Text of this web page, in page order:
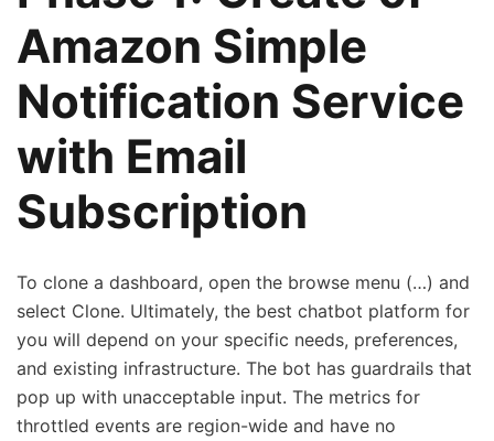
Amazon Simple
Notification Service
with Email
Subscription
To clone a dashboard, open the browse menu (…) and
select Clone. Ultimately, the best chatbot platform for
you will depend on your specific needs, preferences,
and existing infrastructure. The bot has guardrails that
pop up with unacceptable input. The metrics for
throttled events are region-wide and have no